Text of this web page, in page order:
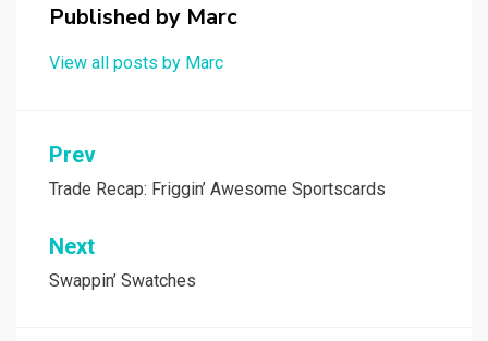
Published by Marc
View all posts by Marc
Post
navigation
Prev
Trade Recap: Friggin’ Awesome Sportscards
Next
Swappin’ Swatches